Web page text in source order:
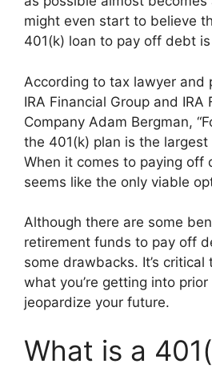
might even start to believe
401(k) loan to pay off debt
According to tax lawyer and
IRA Financial Group and IRA
Company Adam Bergman,
the 401(k) plan is the largest
When it comes to paying off
seems like the only viable
Although there are some
retirement funds to pay off
some drawbacks. It’s critical
what you’re getting into
jeopardize your future.
What is a